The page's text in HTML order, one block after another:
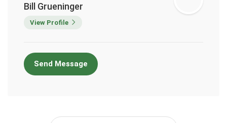
Bill Grueninger
View Profile
Send Message